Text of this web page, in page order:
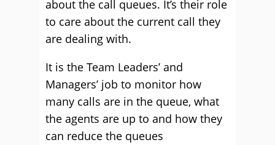
about the call queues. It’s their role
to care about the current call they
are dealing with.
It is the Team Leaders’ and
Managers’ job to monitor how
many calls are in the queue, what
the agents are up to and how they
can reduce the queues